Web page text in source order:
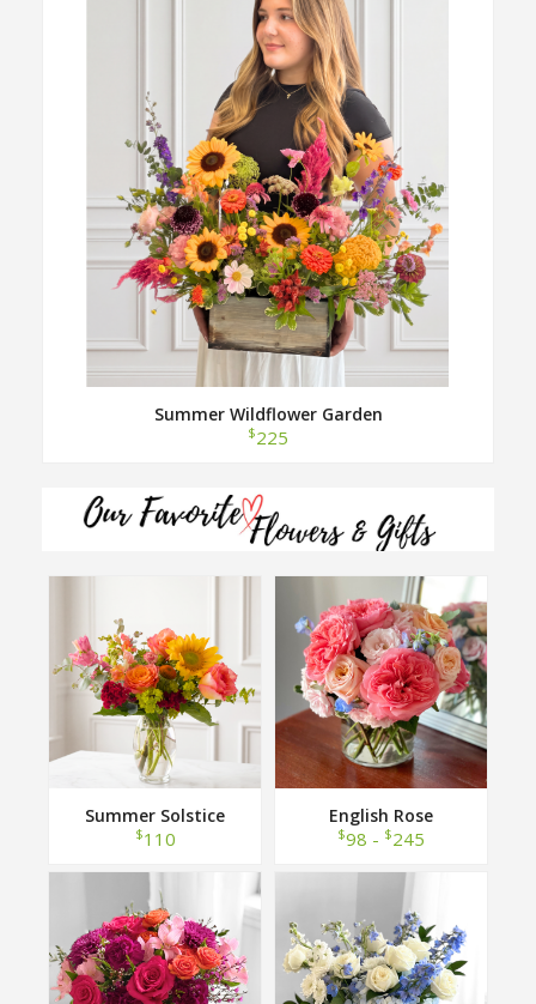
Summer Wildflower Garden
$225
Summer Solstice
$110
English Rose
$98 - $245